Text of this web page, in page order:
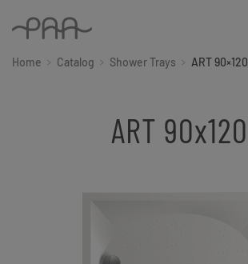
Home Catalog Shower Trays ART 90×120
ART 90x120